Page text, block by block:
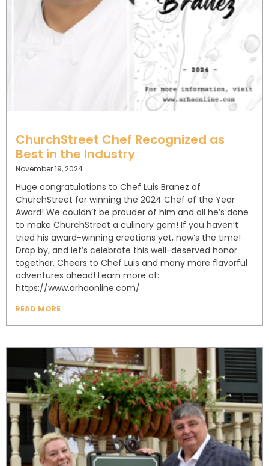
ChurchStreet Chef Recognized as
Best in the Industry
November 19, 2024
Huge congratulations to Chef Luis Branez of
ChurchStreet for winning the 2024 Chef of the Year
Award! We couldn’t be prouder of him and all he’s done
to make ChurchStreet a culinary gem! If you haven’t
tried his award-winning creations yet, now’s the time!
Drop by, and let’s celebrate this well-deserved honor
together. Cheers to Chef Luis and many more flavorful
adventures ahead! Learn more at:
https://www.arhaonline.com/
READ MORE